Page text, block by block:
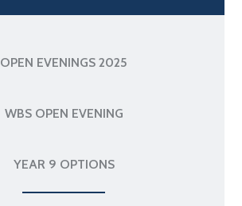
OPEN EVENINGS 2025
WBS OPEN EVENING
YEAR 9 OPTIONS